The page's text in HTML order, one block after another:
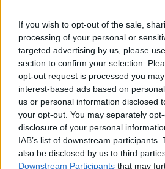
If you wish to opt-out of the sale,
processing of your personal or
targeted advertising by us, please
section to confirm your selection.
opt-out request is processed you
interest-based ads based on
us or personal information disclosed
your opt-out. You may separately
disclosure of your personal
IAB’s list of downstream
also be disclosed by us to third
Downstream Participants that may
Advertisement
Darkness of death and
down on the record, but the
‘And Nothing Is Forever’,
narrative of ‘I Can Never
about the unexpected death
beloved older brother,
pathfinders. Winter looms,